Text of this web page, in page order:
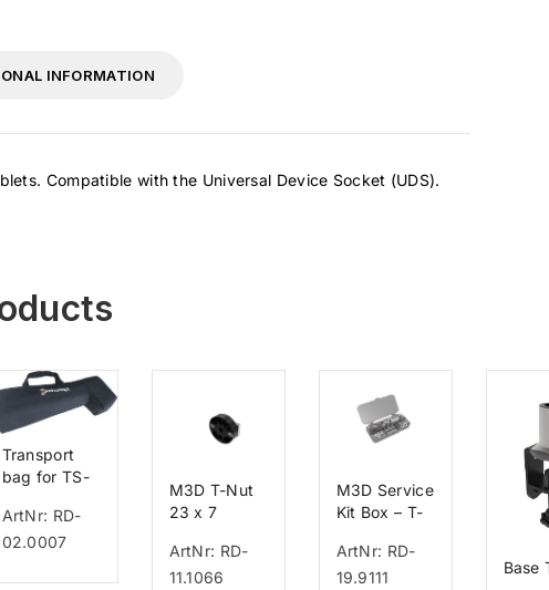
INFORMATION
Compatible with the Universal Device Socket (UDS).
Transport
bag for TS-
ArtNr: RD-
02.0007
M3D T-Nut
23 x 7
ArtNr: RD-
11.1066
M3D Service
Kit Box – T-
ArtNr: RD-
19.9111
Base